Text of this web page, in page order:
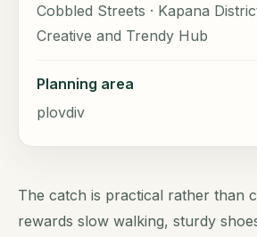
Cobbled Streets · Kapana
Creative and Trendy Hub
Planning area
plovdiv
The catch is practical rather than
rewards slow walking, sturdy